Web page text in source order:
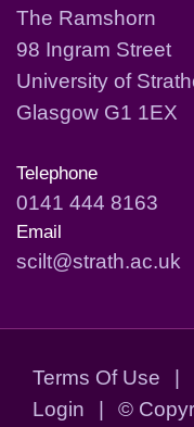
The Ramshorn
98 Ingram Street
University of
Glasgow G1 1EX
Telephone
0141 444 8163
Email
scilt@strath.ac.uk
Terms Of Use |
Login
| ©